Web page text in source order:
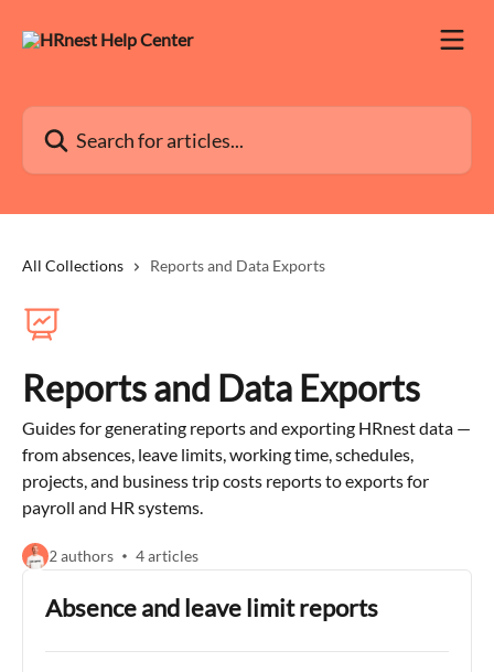
Search for articles...
All Collections Reports and Data Exports
Reports and Data Exports
Guides for generating reports and exporting HRnest data —
from absences, leave limits, working time, schedules,
projects, and business trip costs reports to exports for
payroll and HR systems.
2 authors 4 articles
Absence and leave limit reports